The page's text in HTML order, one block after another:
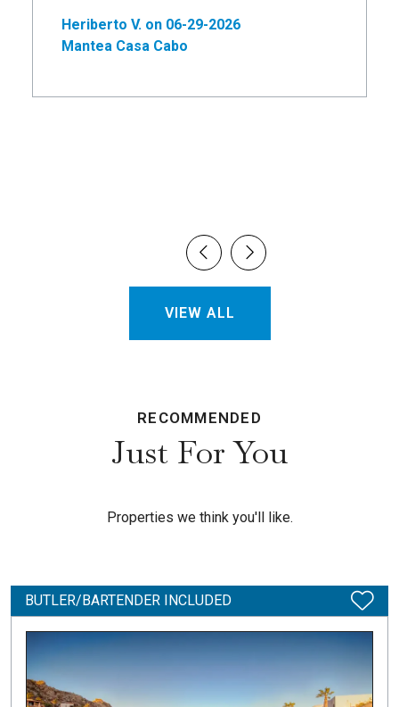
Heriberto V. on 06-29-2026
Mantea Casa Cabo
VIEW ALL
RECOMMENDED
Just For You
Properties we think you'll like.
BUTLER/BARTENDER INCLUDED